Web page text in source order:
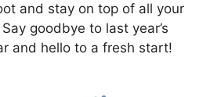
and stay on top of all your
goodbye to last year’s
and hello to a fresh start!